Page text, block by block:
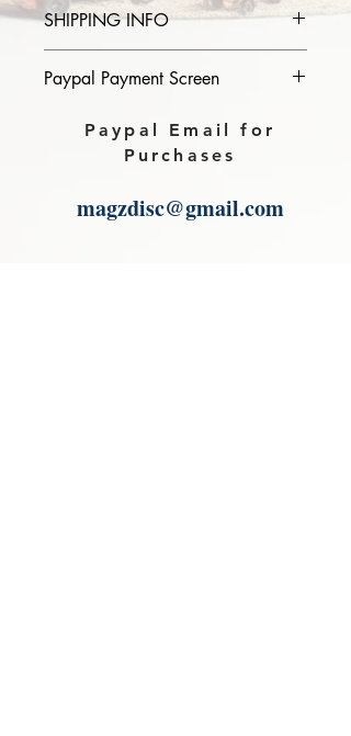
SHIPPING INFO
of catalogue you purchase in the
Download link will then be sent to
Paypal Payment Screen
Please select sending to a friend or
family on the payment page of
Paypal Email for
Purchases
magzdisc@gmail.com